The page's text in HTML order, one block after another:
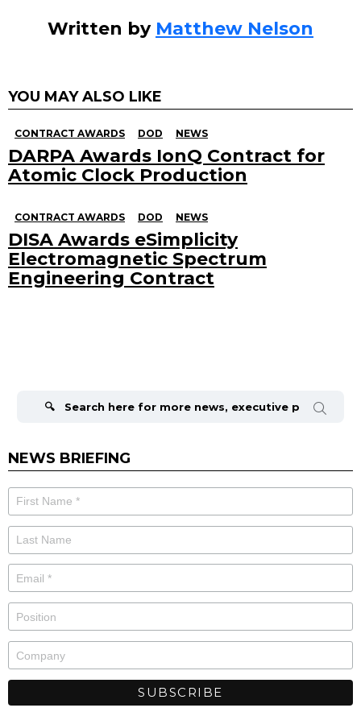
Written by Matthew Nelson
YOU MAY ALSO LIKE
CONTRACT AWARDS DOD NEWS
DARPA Awards IonQ Contract for
Atomic Clock Production
CONTRACT AWARDS DOD NEWS
DISA Awards eSimplicity
Electromagnetic Spectrum
Engineering Contract
NEWS BRIEFING